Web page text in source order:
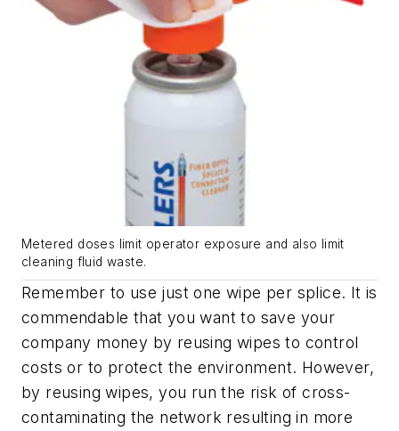
Metered doses limit operator exposure and also limit
cleaning fluid waste.
Remember to use just one wipe per splice. It is
commendable that you want to save your
company money by reusing wipes to control
costs or to protect the environment. However,
by reusing wipes, you run the risk of cross-
contaminating the network resulting in more